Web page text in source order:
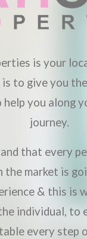
is your
is to give you
help you along
journey.
that every
the market is
& this is
individual, to
every step